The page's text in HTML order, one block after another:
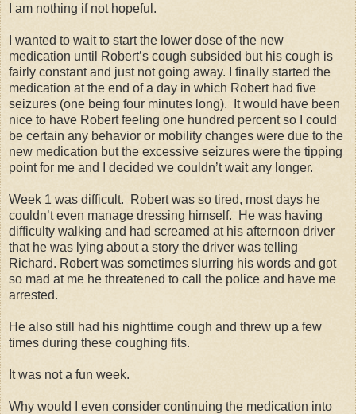
I am nothing if not hopeful.
I wanted to wait to start the lower dose of the new
medication until Robert’s cough subsided but his cough is
fairly constant and just not going away. I finally started the
medication at the end of a day in which Robert had five
seizures (one being four minutes long). It would have been
nice to have Robert feeling one hundred percent so I could
be certain any behavior or mobility changes were due to the
new medication but the excessive seizures were the tipping
point for me and I decided we couldn’t wait any longer.
Week 1 was difficult. Robert was so tired, most days he
couldn’t even manage dressing himself. He was having
difficulty walking and had screamed at his afternoon driver
that he was lying about a story the driver was telling
Richard. Robert was sometimes slurring his words and got
so mad at me he threatened to call the police and have me
arrested.
He also still had his nighttime cough and threw up a few
times during these coughing fits.
It was not a fun week.
Why would I even consider continuing the medication into